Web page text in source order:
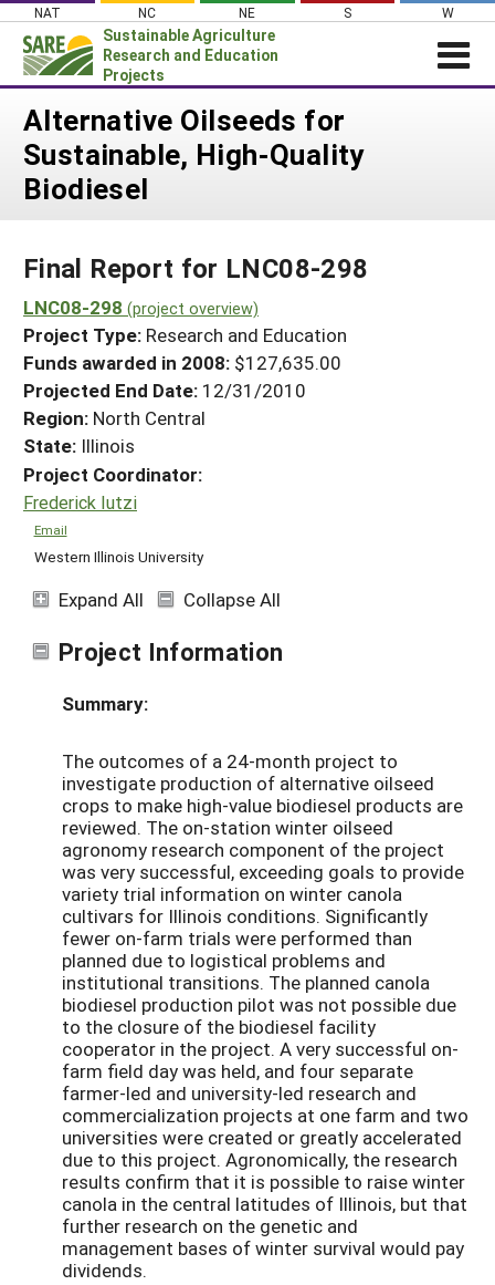
Skip
content
NAT NC NE S W
Sustainable Agriculture
Research and Education
Projects
News
About SARE
Projects Home
Search Projects
Search Project Coordinators
WHAT WE DO
WHERE WE WORK
GRANTS
RESOURCES & LEARNING
HELP
Alternative Oilseeds for
Sustainable, High-Quality
Biodiesel
Final Report for LNC08-298
LNC08-298 (project overview)
Project Type: Research and Education
Funds awarded in 2008: $127,635.00
Projected End Date: 12/31/2010
Region: North Central
State: Illinois
Project Coordinator:
Frederick Iutzi
Email
Western Illinois University
Expand All Collapse All
Project Information
Summary:
The outcomes of a 24-month project to
investigate production of alternative oilseed
crops to make high-value biodiesel products are
reviewed. The on-station winter oilseed
agronomy research component of the project
was very successful, exceeding goals to provide
variety trial information on winter canola
cultivars for Illinois conditions. Significantly
fewer on-farm trials were performed than
planned due to logistical problems and
institutional transitions. The planned canola
biodiesel production pilot was not possible due
to the closure of the biodiesel facility
cooperator in the project. A very successful on-
farm field day was held, and four separate
farmer-led and university-led research and
commercialization projects at one farm and two
universities were created or greatly accelerated
due to this project. Agronomically, the research
results confirm that it is possible to raise winter
canola in the central latitudes of Illinois, but that
further research on the genetic and
management bases of winter survival would pay
dividends.